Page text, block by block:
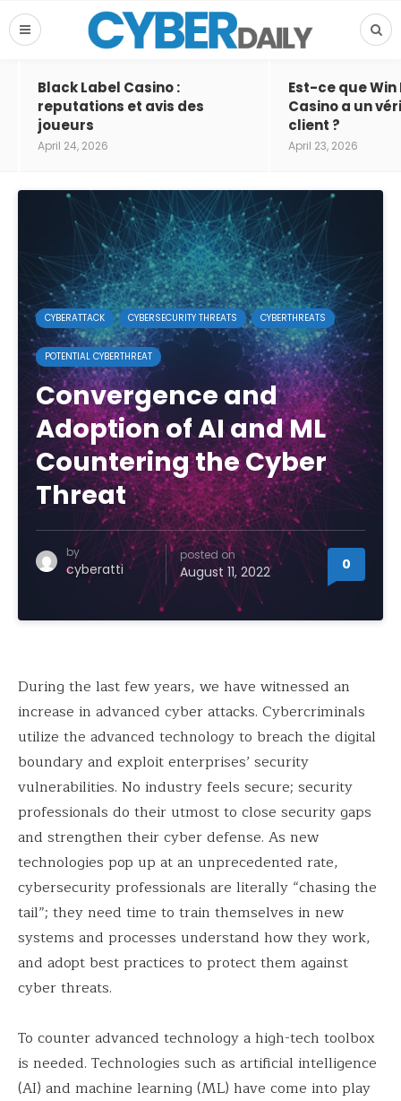
Black Label Casino :
reputations et avis des
joueurs
April 24, 2026
Est-ce que Win
Casino a un
client ?
April 23, 2026
CYBERATTACK CYBERSECURITY THREATS CYBERTHREATS
POTENTIAL CYBERTHREAT
Convergence and
Adoption of AI and ML
Countering the Cyber
Threat
by
cyberatti
posted on
August 11, 2022 0
During the last few years, we have witnessed an
increase in advanced cyber attacks. Cybercriminals
utilize the advanced technology to breach the digital
boundary and exploit enterprises’ security
vulnerabilities. No industry feels secure; security
professionals do their utmost to close security gaps
and strengthen their cyber defense. As new
technologies pop up at an unprecedented rate,
cybersecurity professionals are literally “chasing the
tail”; they need time to train themselves in new
systems and processes understand how they work,
and adopt best practices to protect them against
cyber threats.
To counter advanced technology a high-tech toolbox
is needed. Technologies such as artificial intelligence
(AI) and machine learning (ML) have come into play